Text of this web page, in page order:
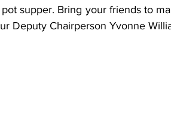
supper. Bring your friends to
Deputy Chairperson Yvonne